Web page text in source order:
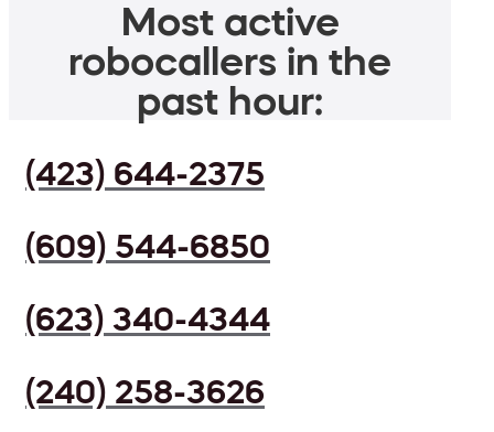
Most active
robocallers in the
past hour:
(423) 644-2375
(609) 544-6850
(623) 340-4344
(240) 258-3626